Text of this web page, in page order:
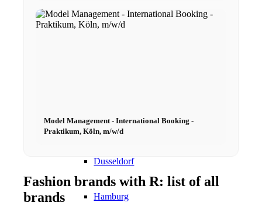
Customers
Berlin
Dusseldorf
Hamburg
Model Management - International Booking -
Praktikum, Köln, m/w/d
Fashion brands with R: list of all
brands